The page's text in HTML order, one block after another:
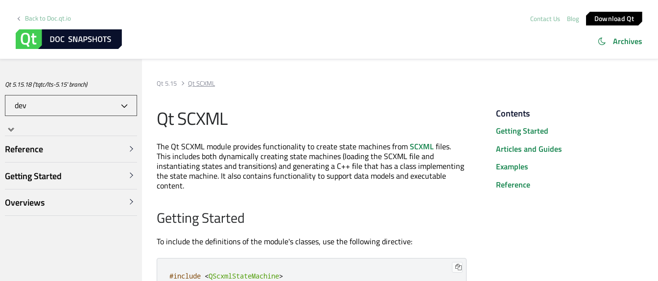
Back to Doc.qt.io Contact Us Blog Download Qt
Archives
Qt 5.15.18 ('tqtc/lts-5.15' branch)
Reference
Getting Started
Overviews
Qt 5.15 Qt SCXML
Qt SCXML
The Qt SCXML module provides functionality to create state machines fromSCXMLfiles.
This includes both dynamically creating state machines (loading the SCXML file and
instantiating states and transitions) and generating a C++ file that has a class implementing
the state machine. It also contains functionality to support data models and executable
content.
Getting Started
To include the definitions of the module's classes, use the following directive:
#include <QScxmlStateMachine>
Contents
Getting Started
Articles and Guides
Examples
Reference